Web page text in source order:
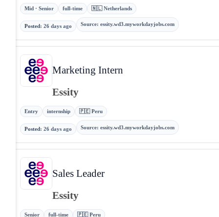
Mid · Senior full-time 🇳🇱 Netherlands
Posted: 26 days ago Source: essity.wd3.myworkdayjobs.com
Marketing Intern
Essity
Entry internship 🇵🇪 Peru
Posted: 26 days ago Source: essity.wd3.myworkdayjobs.com
Sales Leader
Essity
Senior full-time 🇵🇪 Peru